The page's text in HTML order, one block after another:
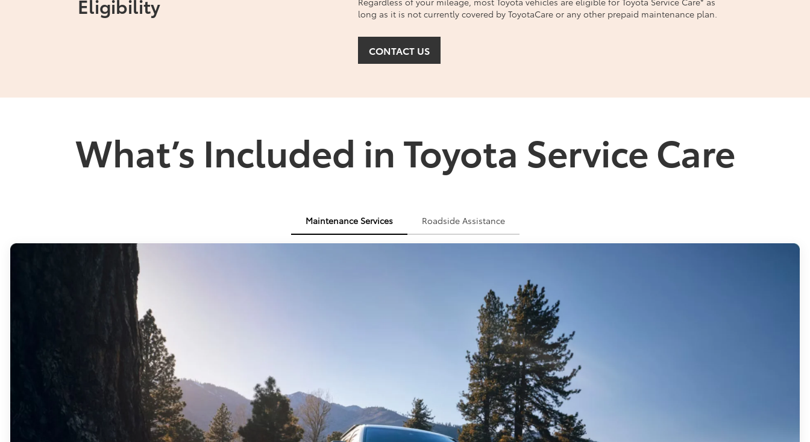
Eligibility
long as it is not currently covered by ToyotaCare or any other prepaid maintenance plan.
CONTACT US
What’s Included in Toyota Service Care
Maintenance Services Roadside Assistance